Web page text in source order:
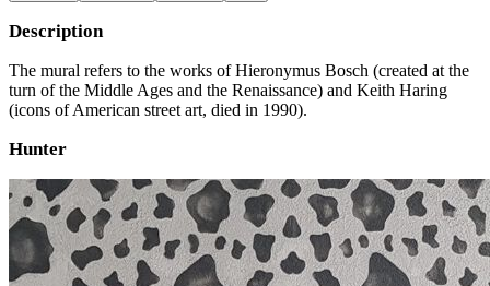
Description
The mural refers to the works of Hieronymus Bosch (created at the
turn of the Middle Ages and the Renaissance) and Keith Haring
(icons of American street art, died in 1990).
Hunter